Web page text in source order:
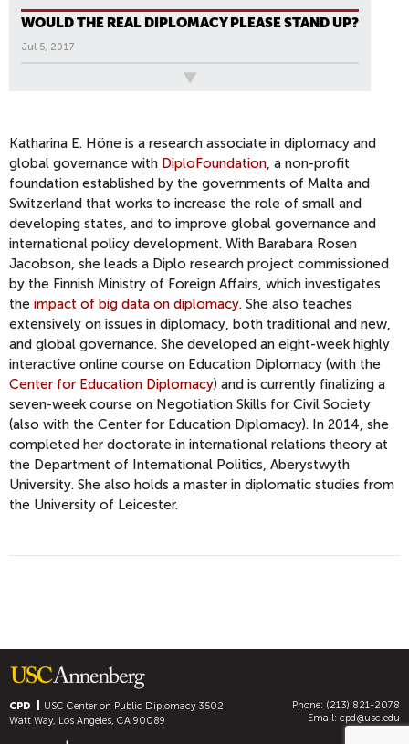
WOULD THE REAL DIPLOMACY PLEASE STAND UP?
Jul 5, 2017
Katharina E. Höne is a research associate in diplomacy and
global governance with DiploFoundation, a non-profit
foundation established by the governments of Malta and
Switzerland that works to increase the role of small and
developing states, and to improve global governance and
international policy development. With Barabara Rosen
Jacobson, she leads a Diplo research project commissioned
by the Finnish Ministry of Foreign Affairs, which investigates
the impact of big data on diplomacy. She also teaches
extensively on issues in diplomacy, both traditional and new,
and global governance. She developed an eight-week highly
interactive online course on Education Diplomacy (with the
Center for Education Diplomacy) and is currently finalizing a
seven-week course on Negotiation Skills for Civil Society
(also with the Center for Education Diplomacy). In 2014, she
completed her doctorate in international relations theory at
the Department of International Politics, Aberystwyth
University. She also holds a master in diplomatic studies from
the University of Leicester.
CPD USC Center on Public Diplomacy3502
Watt Way, Los Angeles, CA 90089
Phone: (213) 821-2078
Email: cpd@usc.edu